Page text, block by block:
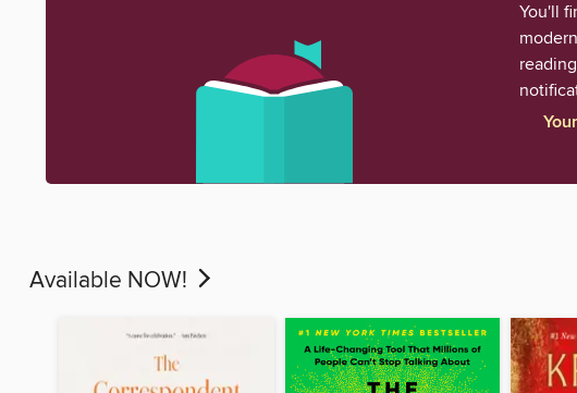
You'll
Available NOW!